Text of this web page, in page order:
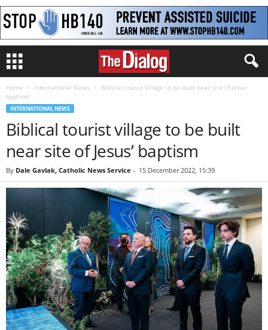
Home International News
Biblical tourist village to be built near site of Jesus’
baptism
INTERNATIONAL NEWS
Biblical tourist village to be built
near site of Jesus’ baptism
By Dale Gavlak, Catholic News Service - 15 December 2022, 15:39